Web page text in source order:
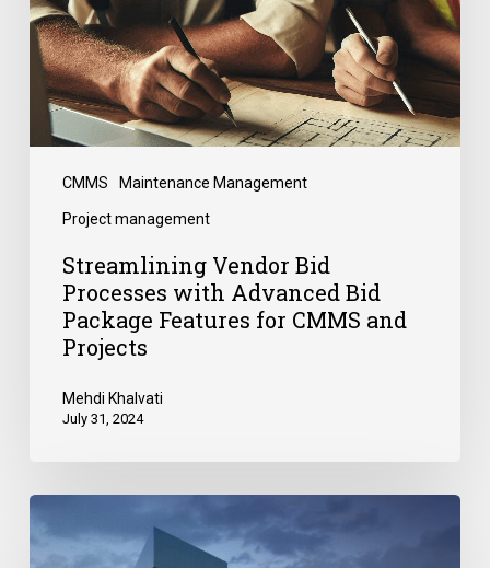
CMMS Maintenance Management
Project management
Streamlining Vendor Bid
Processes with Advanced Bid
Package Features for CMMS and
Projects
Mehdi Khalvati
July 31, 2024